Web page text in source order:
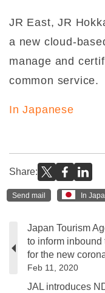
JR East, JR
a new cloud-
manage and
common service.
In Japanese
Share:
Send mail In
Japan Tourism
to inform inbound
for the new
Feb 11, 2020
JAL introduces